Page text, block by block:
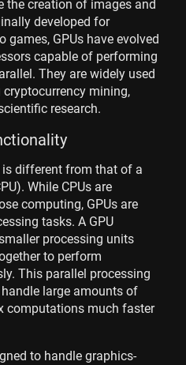
the creation of images and
developed for
games, GPUs have evolved
capable of performing
They are widely used
mining,
research.
is different from that of a
While CPUs are
computing, GPUs are
tasks. A GPU
processing units
to perform
This parallel processing
large amounts of
computations much faster
to handle graphics-